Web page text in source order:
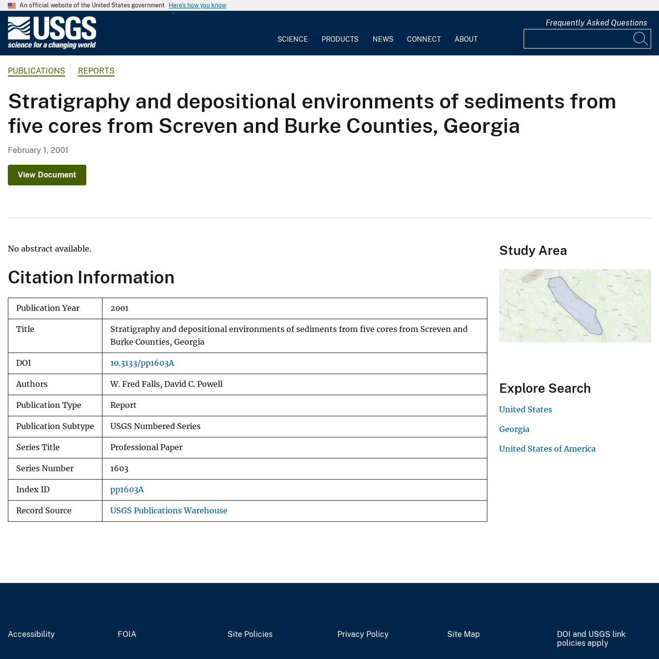
An official website of the United States government Here's how you know
G
o
o
g
r
SCIENCE PRODUCTS NEWS CONNECT ABOUT
Frequently Asked Questions
PUBLICATIONS REPORTS
Stratigraphy and depositional environments of sediments from
five cores from Screven and Burke Counties, Georgia
February 1, 2001
View Document
No abstract available.
Citation Information
Publication Year 2001
Title
Stratigraphy and depositional environments of sediments from five cores from Screven and
Burke Counties, Georgia
DOI 10.3133/pp1603A
Authors W. Fred Falls, David C. Powell
Publication Type Report
Publication Subtype USGS Numbered Series
Series Title Professional Paper
Series Number 1603
Index ID pp1603A
Record Source USGS Publications Warehouse
Study Area
Explore Search
United States
Georgia
United States of America
Accessibility FOIA Site Policies Privacy Policy Site Map
DOI and USGS link
policies apply